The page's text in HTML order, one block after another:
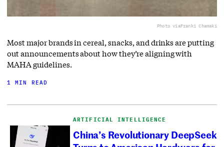
Photo viaFranki Chamaki
Most major brands in cereal, snacks, and drinks are putting
out announcements about how they’re aligning with
MAHA guidelines.
1 MIN READ
ARTIFICIAL INTELLIGENCE
China’s Revolutionary DeepSeek